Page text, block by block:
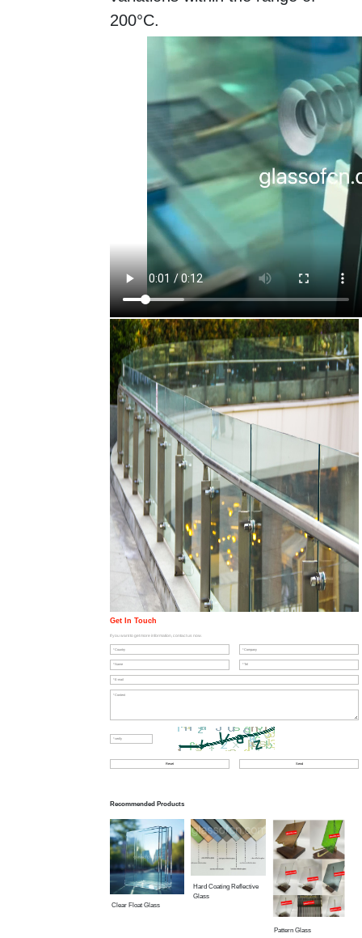
200°C.
Get In Touch
If you want to get more information, contact us now.
Recommended Products
Clear Float Glass
Hard Coating Reflective
Glass
Pattern Glass